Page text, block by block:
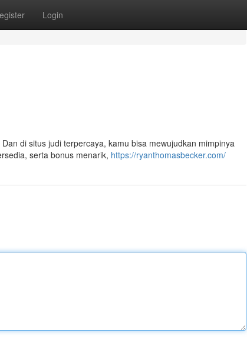
Login
di situs judi terpercaya, kamu bisa mewujudkan mimpinya
serta bonus menarik, https://ryanthomasbecker.com/